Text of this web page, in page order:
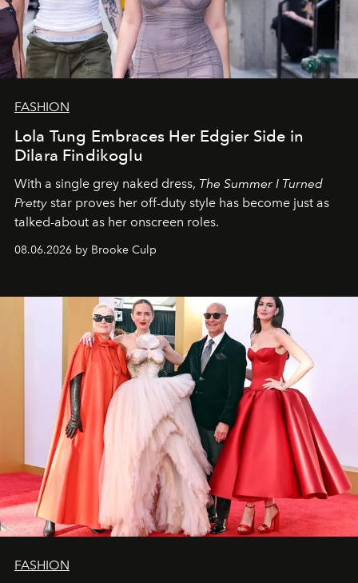
FASHION
Lola Tung Embraces Her Edgier Side in
Dilara Findikoglu
With a single grey naked dress, The Summer I Turned
Pretty star proves her off-duty style has become just as
talked-about as her onscreen roles.
08.06.2026 by Brooke Culp
FASHION